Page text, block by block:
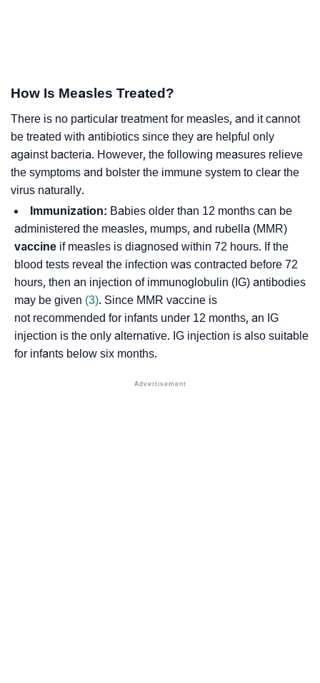
How Is Measles Treated?
There is no particular treatment for measles, and it cannot
be treated with antibiotics since they are helpful only
against bacteria. However, the following measures relieve
the symptoms and bolster the immune system to clear the
virus naturally.
Immunization: Babies older than 12 months can be
administered the measles, mumps, and rubella (MMR)
vaccine if measles is diagnosed within 72 hours. If the
blood tests reveal the infection was contracted before 72
hours, then an injection of immunoglobulin (IG) antibodies
may be given (3). Since MMR vaccine is
not recommended for infants under 12 months, an IG
injection is the only alternative. IG injection is also suitable
for infants below six months.